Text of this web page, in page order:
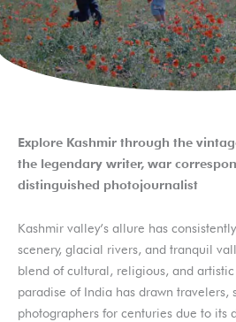
Explore Kashmir through the
the legendary writer, war
distinguished photojournalist
Kashmir valley’s allure has
scenery, glacial rivers, and tranquil
blend of cultural, religious, and
paradise of India has drawn travelers,
photographers for centuries due to its